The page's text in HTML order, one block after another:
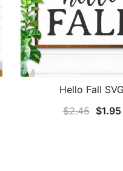
Hello Fall SVG
$2.45 $1.95